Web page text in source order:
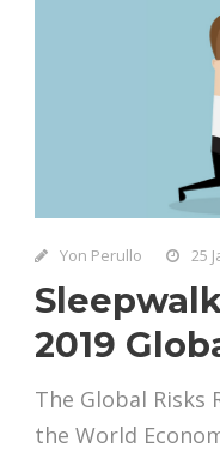
Yon Perullo 25
2019
The Global Risks
the World